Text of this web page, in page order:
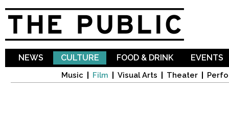
NEWS CULTURE
Music Film Visual Arts Theater
FOOD & DRINK EVENTS